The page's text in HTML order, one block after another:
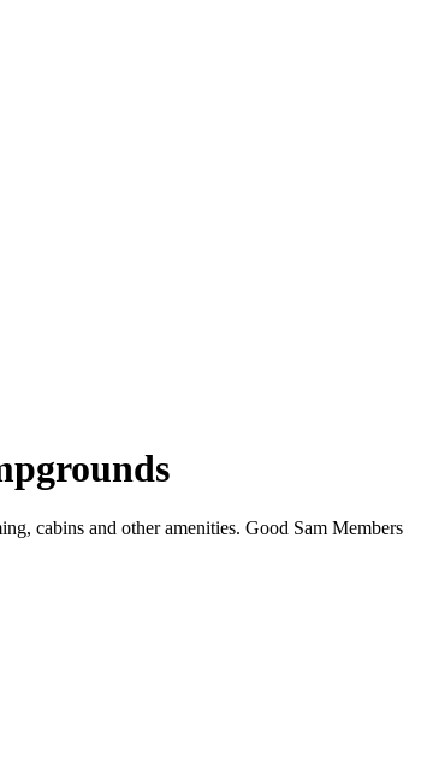
cabins and other amenities. Good Sam Members